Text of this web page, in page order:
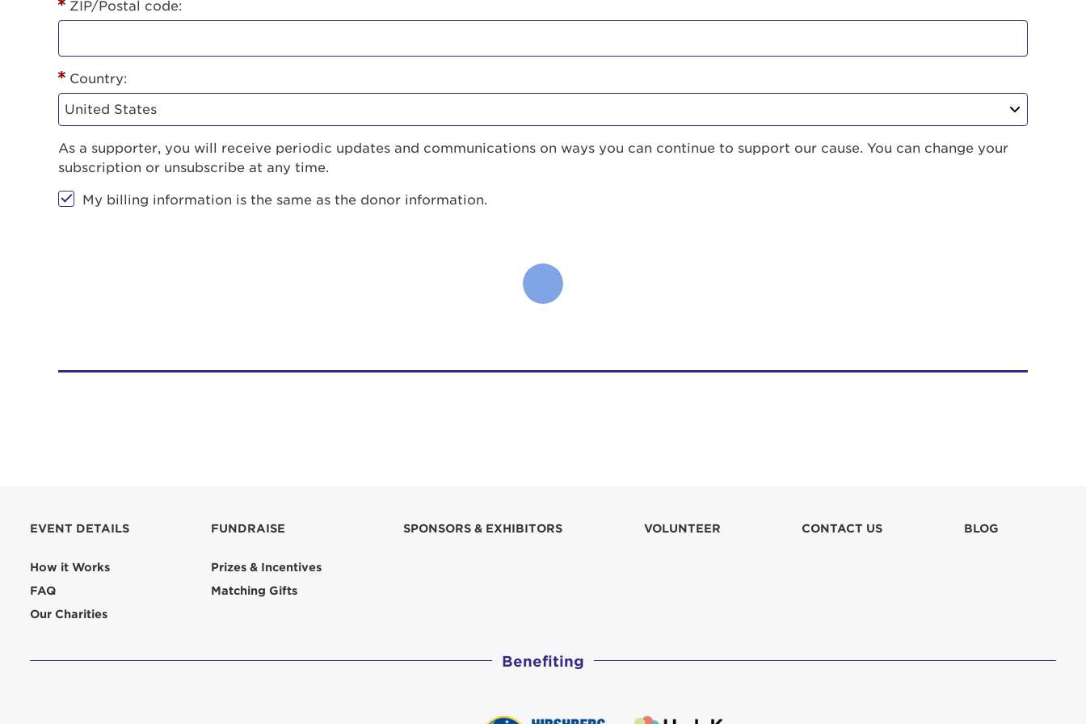
ZIP/Postal code:
Country:
As a supporter, you will receive periodic updates and communications on ways you can continue to support our cause. You can change your
subscription or unsubscribe at any time.
My billing information is the same as the donor information.
EVENT DETAILS
How it Works
FAQ
Our Charities
FUNDRAISE
Prizes & Incentives
Matching Gifts
SPONSORS & EXHIBITORS VOLUNTEER CONTACT US BLOG
Benefiting